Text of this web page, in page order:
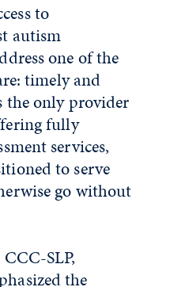
to
autism
one of the
timely and
the only provider
fully
services,
to serve
go without
SLP,
the